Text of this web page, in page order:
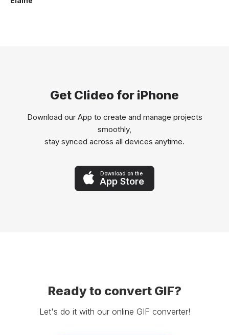
Get Clideo for iPhone
Download our App to create and manage projects
smoothly,
stay synced across all devices anytime.
Download on the
App Store
Ready to convert GIF?
Let's do it with our online GIF converter!